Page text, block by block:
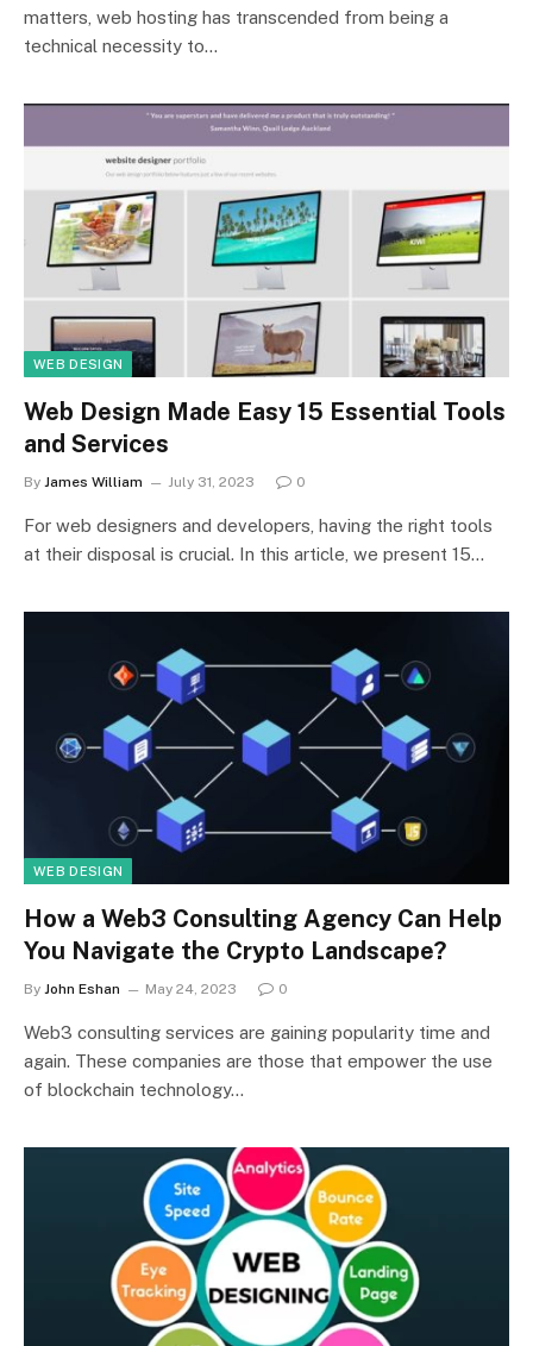
matters, web hosting has transcended from being a
technical necessity to…
WEB DESIGN
Web Design Made Easy 15 Essential Tools
and Services
By James William July 31, 2023 0
For web designers and developers, having the right tools
at their disposal is crucial. In this article, we present 15…
WEB DESIGN
How a Web3 Consulting Agency Can Help
You Navigate the Crypto Landscape?
By John Eshan May 24, 2023 0
Web3 consulting services are gaining popularity time and
again. These companies are those that empower the use
of blockchain technology…